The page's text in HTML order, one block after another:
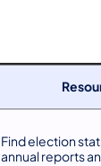
​Find election
annual reports